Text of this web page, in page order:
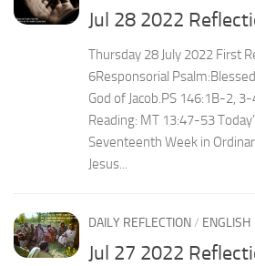
Jul 28 2022
Thursday 28 July 2022 First
6Responsorial
God of Jacob.PS 146:1B-2,
Reading: MT 13:47-53
Seventeenth Week in
Jesus...
DAILY REFLECTION/ ENGLISH
Jul 27 2022